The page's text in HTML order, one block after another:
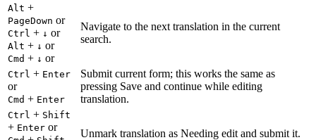
Alt +
PageDown or
Ctrl + ↓ or
Alt + ↓ or
Cmd + ↓ or
Navigate to the next translation in the current
search.
Ctrl + Enter
or
Cmd + Enter
Submit current form; this works the same as
pressing Save and continue while editing
translation.
Ctrl + Shift
+ Enter or
Unmark translation as Needing edit and submit it.